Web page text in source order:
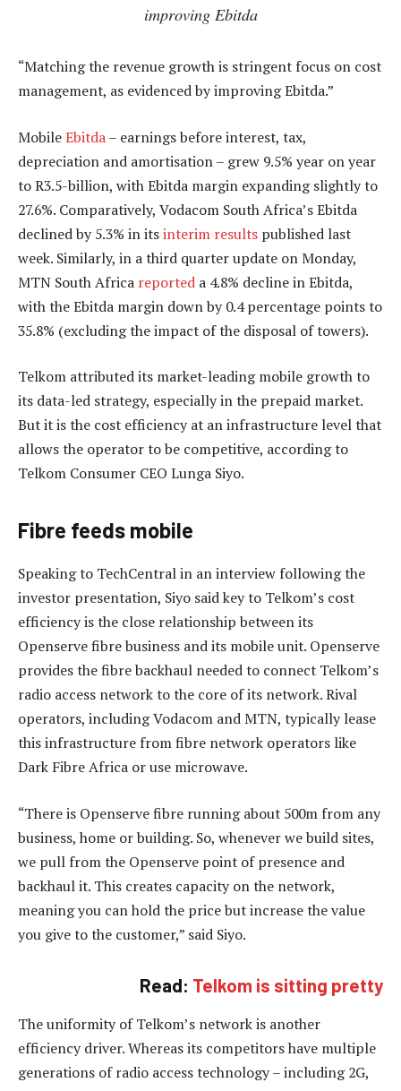
improving Ebitda
“Matching the revenue growth is stringent focus on cost
management, as evidenced by improving Ebitda.”
MobileEbitda– earnings before interest, tax,
depreciation and amortisation – grew 9.5% year on year
to R3.5-billion, with Ebitda margin expanding slightly to
27.6%. Comparatively, Vodacom South Africa’s Ebitda
declined by 5.3% in itsinterim results published last
week. Similarly, in a third quarter update on Monday,
MTN South Africa reported a 4.8% decline in Ebitda,
with the Ebitda margin down by 0.4 percentage points to
35.8% (excluding the impact of the disposal of towers).
Telkom attributed its market-leading mobile growth to
its data-led strategy, especially in the prepaid market.
But it is the cost efficiency at an infrastructure level that
allows the operator to be competitive, according to
Telkom Consumer CEO Lunga Siyo.
Fibre feeds mobile
Speaking to TechCentral in an interview following the
investor presentation, Siyo said key to Telkom’s cost
efficiency is the close relationship between its
Openserve fibre business and its mobile unit. Openserve
provides the fibre backhaul needed to connect Telkom’s
radio access network to the core of its network. Rival
operators, including Vodacom and MTN, typically lease
this infrastructure from fibre network operators like
Dark Fibre Africa or use microwave.
“There is Openserve fibre running about 500m from any
business, home or building. So, whenever we build sites,
we pull from the Openserve point of presence and
backhaul it. This creates capacity on the network,
meaning you can hold the price but increase the value
you give to the customer,” said Siyo.
Read: Telkom is sitting pretty
The uniformity of Telkom’s network is another
efficiency driver. Whereas its competitors have multiple
generations of radio access technology – including 2G,